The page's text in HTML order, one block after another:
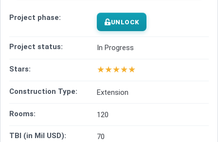
Project phase: UNLOCK
Project status: In Progress
Stars: ★★★★★
Construction Type: Extension
Rooms: 120
TBI (in Mil USD): 70